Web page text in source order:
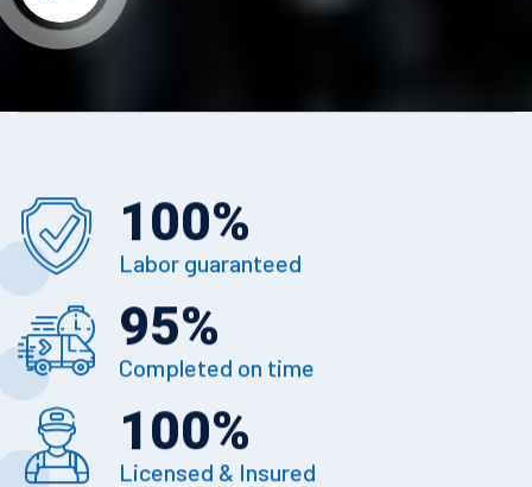
100%
Labor guaranteed
95%
Completed on time
100%
Licensed & Insured